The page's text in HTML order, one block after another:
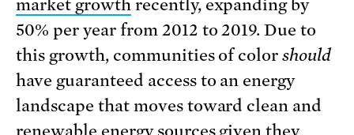
market growth recently, expanding by
50% per year from 2012 to 2019. Due to
this growth, communities of colorshould
have guaranteed access to an energy
landscape that moves toward clean and
renewable energy sources given they